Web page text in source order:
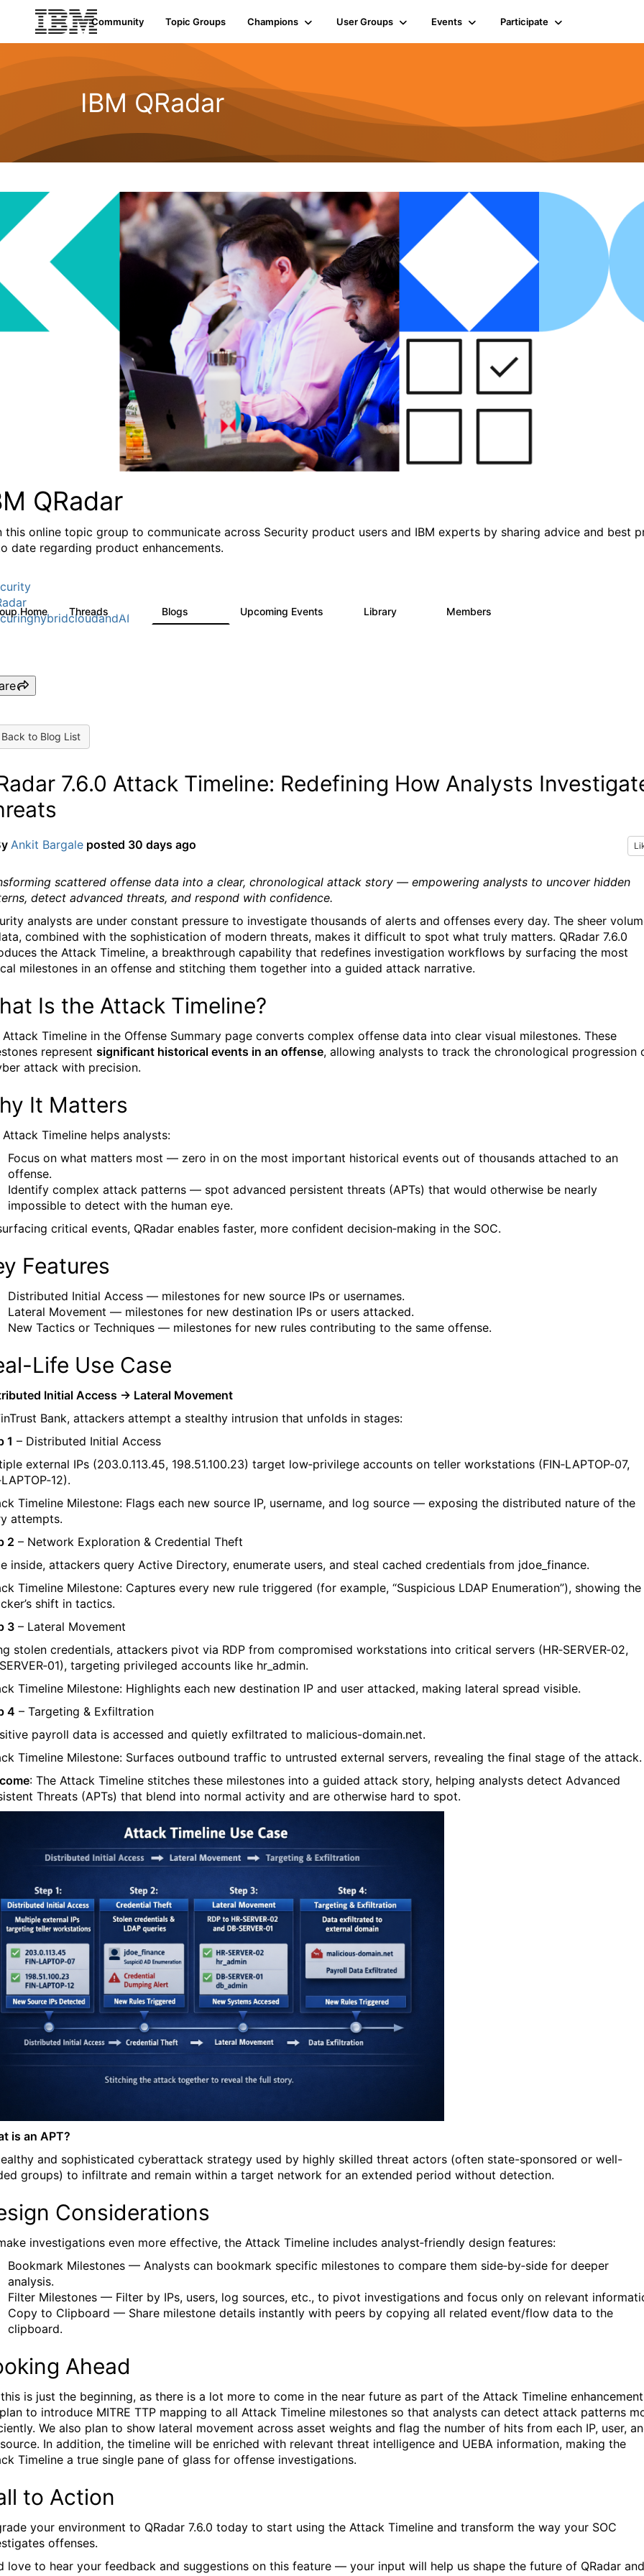
Community Topic Groups Champions User Groups Events Participate
IBM QRadar
QRadar
this online topic group to communicate across Security product users and IBM experts by sharing advice and best
date regarding product enhancements.
Home Threads 8.4K Blogs Upcoming Events Library Members
to Blog List
7.6.0 Attack Timeline: Redefining How Analysts
Ankit Bargale posted 30 days ago
scattered offense data into a clear, chronological attack story — empowering analysts to uncover hidden
detect advanced threats, and respond with confidence.
analysts are under constant pressure to investigate thousands of alerts and offenses every day. The sheer
combined with the sophistication of modern threats, makes it difficult to spot what truly matters. QRadar 7.6.0
the Attack Timeline, a breakthrough capability that redefines investigation workflows by surfacing the most
milestones in an offense and stitching them together into a guided attack narrative.
Is the Attack Timeline?
Attack Timeline in the Offense Summary page converts complex offense data into clear visual milestones. These
represent significant historical events in an offense, allowing analysts to track the chronological progression
attack with precision.
It Matters
Attack Timeline helps analysts:
Focus on what matters most — zero in on the most important historical events out of thousands attached to an
offense.
Identify complex attack patterns — spot advanced persistent threats (APTs) that would otherwise be nearly
impossible to detect with the human eye.
critical events, QRadar enables faster, more confident decision‑making in the SOC.
Features
Distributed Initial Access — milestones for new source IPs or usernames.
Lateral Movement — milestones for new destination IPs or users attacked.
New Tactics or Techniques — milestones for new rules contributing to the same offense.
Life Use Case
Initial Access → Lateral Movement
Bank, attackers attempt a stealthy intrusion that unfolds in stages:
1 – Distributed Initial Access
external IPs (203.0.113.45, 198.51.100.23) target low‑privilege accounts on teller workstations (FIN‑LAPTOP‑07,
).
Timeline Milestone: Flags each new source IP, username, and log source — exposing the distributed nature of the
attempts.
2 – Network Exploration & Credential Theft
inside, attackers query Active Directory, enumerate users, and steal cached credentials from jdoe_finance.
Timeline Milestone: Captures every new rule triggered (for example, “Suspicious LDAP Enumeration”), showing the
shift in tactics.
3 – Lateral Movement
stolen credentials, attackers pivot via RDP from compromised workstations into critical servers (HR‑SERVER‑02,
), targeting privileged accounts like hr_admin.
Timeline Milestone: Highlights each new destination IP and user attacked, making lateral spread visible.
4 – Targeting & Exfiltration
payroll data is accessed and quietly exfiltrated to malicious-domain.net.
Timeline Milestone: Surfaces outbound traffic to untrusted external servers, revealing the final stage of the attack.
: The Attack Timeline stitches these milestones into a guided attack story, helping analysts detect Advanced
Threats (APTs) that blend into normal activity and are otherwise hard to spot.
is an APT?
and sophisticated cyberattack strategy used by highly skilled threat actors (often state-sponsored or well-
groups) to infiltrate and remain within a target network for an extended period without detection.
Considerations
investigations even more effective, the Attack Timeline includes analyst‑friendly design features:
Bookmark Milestones — Analysts can bookmark specific milestones to compare them side‑by‑side for deeper
analysis.
Filter Milestones — Filter by IPs, users, log sources, etc., to pivot investigations and focus only on relevant
Copy to Clipboard — Share milestone details instantly with peers by copying all related event/flow data to the
clipboard.
Ahead
is just the beginning, as there is a lot more to come in the near future as part of the Attack Timeline
to introduce MITRE TTP mapping to all Attack Timeline milestones so that analysts can detect attack patterns
We also plan to show lateral movement across asset weights and flag the number of hits from each IP, user,
In addition, the timeline will be enriched with relevant threat intelligence and UEBA information, making the
Timeline a true single pane of glass for offense investigations.
to Action
your environment to QRadar 7.6.0 today to start using the Attack Timeline and transform the way your SOC
offenses.
love to hear your feedback and suggestions on this feature — your input will help us shape the future of QRadar and